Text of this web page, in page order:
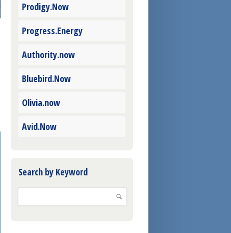
Prodigy.Now
Progress.Energy
Authority.now
Bluebird.Now
Olivia.now
Avid.Now
Search by Keyword